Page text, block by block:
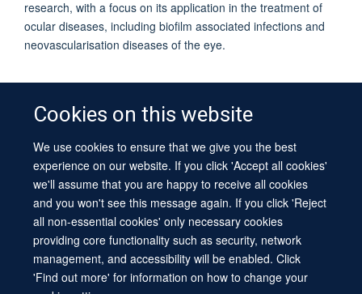
Cookies on this website
We use cookies to ensure that we give you the best
experience on our website. If you click 'Accept all cookies'
we'll assume that you are happy to receive all cookies
and you won't see this message again. If you click 'Reject
all non-essential cookies' only necessary cookies
providing core functionality such as security, network
management, and accessibility will be enabled. Click
'Find out more' for information on how to change your
research, with a focus on its application in the treatment of
ocular diseases, including biofilm associated infections and
neovascularisation diseases of the eye.
© 2026 University of Oxford
Contact Us
Freedom of Information
Privacy Policy
Copyright Statement
Accessibility Statement Sitemap
Site Map Cookies Log in Contact us Intranet Accessibility